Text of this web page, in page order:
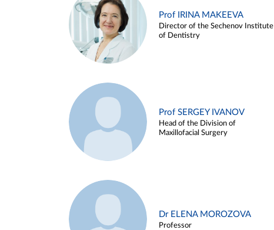
Prof IRINA MAKEEVA
Director of the Sechenov Institute
of Dentistry
Prof SERGEY IVANOV
Head of the Division of
Maxillofacial Surgery
Dr ELENA MOROZOVA
Professor